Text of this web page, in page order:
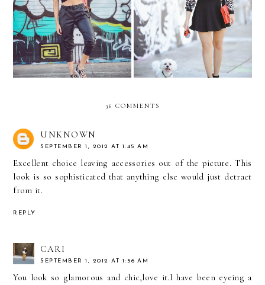
Graffiti Jungle.... Peter Pilotto for Target....
36 COMMENTS
UNKNOWN
SEPTEMBER 1, 2012 AT 1:45 AM
Excellent choice leaving accessories out of the picture. This
look is so sophisticated that anything else would just detract
from it.
REPLY
CARI
SEPTEMBER 1, 2012 AT 1:56 AM
You look so glamorous and chic,love it.I have been eyeing a